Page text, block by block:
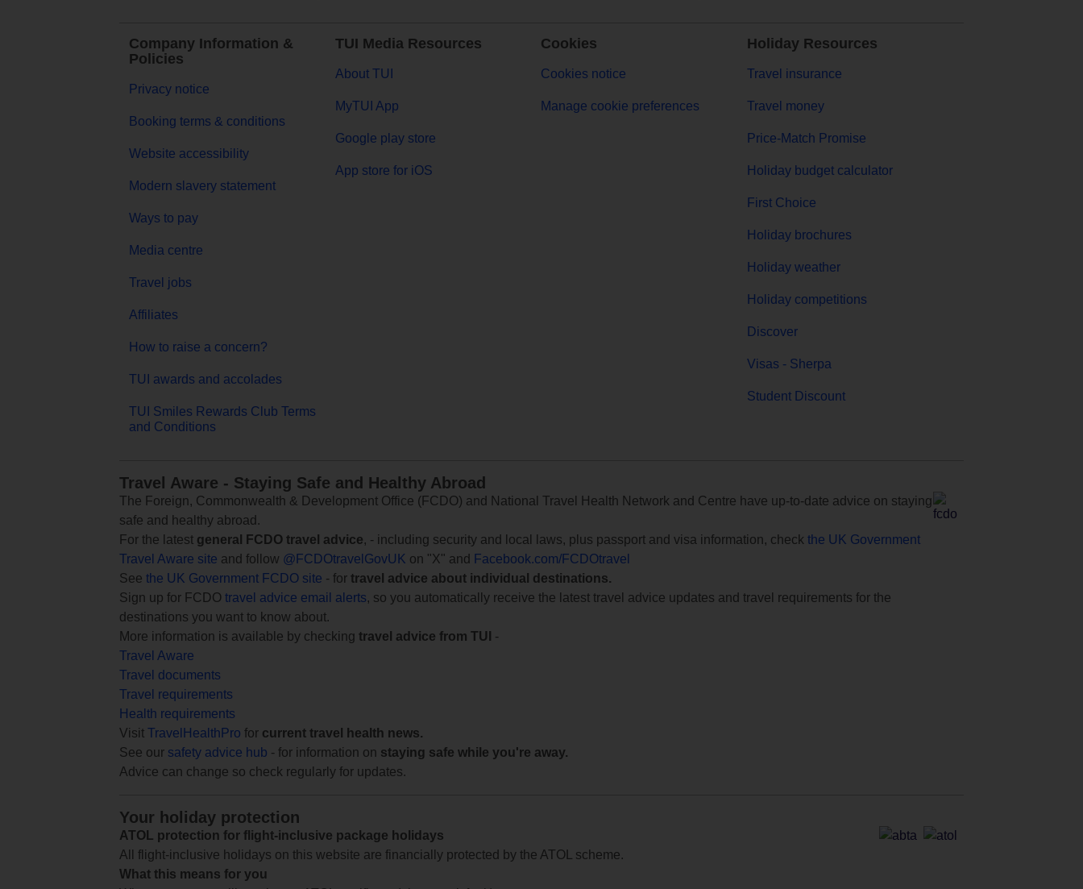
Company Information &
Policies
Privacy notice
Booking terms & conditions
Website accessibility
Modern slavery statement
Ways to pay
Media centre
Travel jobs
Affiliates
How to raise a concern?
TUI awards and accolades
TUI Smiles Rewards Club Terms
and Conditions
TUI Media Resources
About TUI
MyTUI App
Google play store
App store for iOS
Cookies
Cookies notice
Manage cookie preferences
Holiday Resources
Travel insurance
Travel money
Price-Match Promise
Holiday budget calculator
First Choice
Holiday brochures
Holiday weather
Holiday competitions
Discover
Visas - Sherpa
Student Discount
Travel Aware - Staying Safe and Healthy Abroad
The Foreign, Commonwealth & Development Office (FCDO) and National Travel Health Network and Centre have up-to-date advice on staying
safe and healthy abroad.
For the latest general FCDO travel advice, - including security and local laws, plus passport and visa information, check the UK Government
Travel Aware site and follow @FCDOtravelGovUK on "X" and
Facebook.com/FCDOtravel
See the UK Government FCDO site - for travel advice about individual destinations.
Sign up for FCDO travel advice email alerts, so you automatically receive the latest travel advice updates and travel requirements for the
destinations you want to know about.
More information is available by checking travel advice from TUI
-
Travel Aware
Travel documents
Travel requirements
Health requirements
Visit TravelHealthPro for current travel health news.
See our safety advice hub - for information on staying safe while you're away.
Advice can change so check regularly for updates.
Your holiday protection
ATOL protection for flight-inclusive package holidays
All flight-inclusive holidays on this website are financially protected by the ATOL scheme.
What this means for you